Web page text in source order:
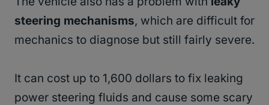
steering mechanisms, which are difficult for
mechanics to diagnose but still fairly severe.
It can cost up to 1,600 dollars to fix leaking
power steering fluids and cause some scary